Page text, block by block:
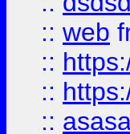
:: web
::
::
::